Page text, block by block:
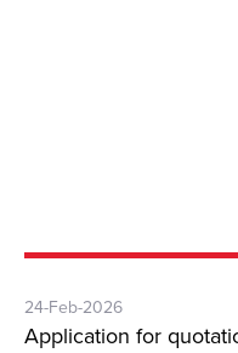
24-Feb-2026
Application for